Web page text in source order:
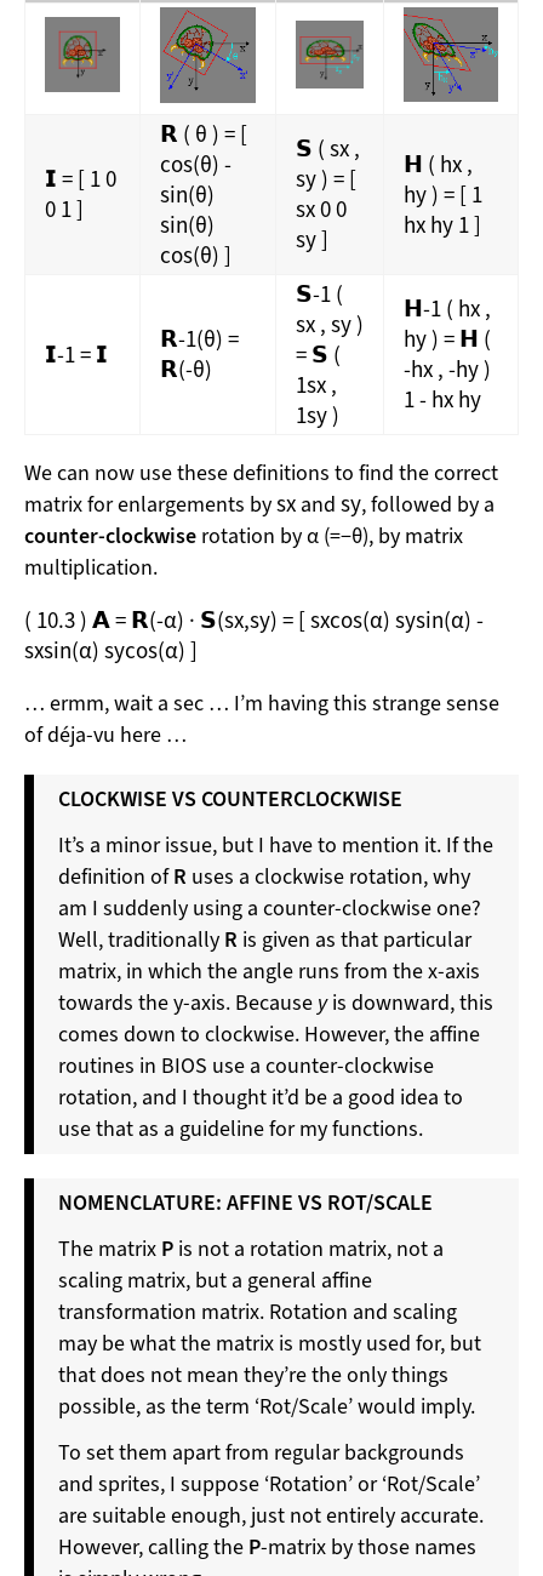
𝗜 = [ 10
0 1]
𝗥 ( θ ) = [
cos(θ) -
sin(θ)
sin(θ)
cos(θ) ]
𝗦 ( sx ,
sy) = [
sx00
sy]
𝗛 ( hx ,
hy) = [ 1
hx hy 1]
𝗜-1= 𝗜
𝗥-1(θ) =
𝗥(-θ)
𝗦-1 (
sx , sy)
= 𝗦 (
1sx ,
1sy)
𝗛-1 ( hx ,
hy) = 𝗛 (
-hx , -hy)
1- hx hy
We can now use these definitions to find the correct
matrix for enlargements bysx and sy, followed by a
counter-clockwise rotation by α (=−θ), by matrix
multiplication.
( 10.3) 𝗔= 𝗥(-α) · 𝗦(sx,sy) = [sxcos(α) sysin(α) -
sxsin(α) sycos(α) ]
… ermm, wait a sec … I’m having this strange sense
of déja-vu here …
CLOCKWISE VS COUNTERCLOCKWISE
It’s a minor issue, but I have to mention it. If the
definition ofR uses a clockwise rotation, why
am I suddenly using a counter-clockwise one?
Well, traditionally R is given as that particular
matrix, in which the angle runs from the x-axis
towards the y-axis. Because yis downward, this
comes down to clockwise. However, the affine
routines in BIOS use a counter-clockwise
rotation, and I thought it’d be a good idea to
use that as a guideline for my functions.
NOMENCLATURE: AFFINE VS ROT/SCALE
The matrix Pis not a rotation matrix, not a
scaling matrix, but a general affine
transformation matrix. Rotation and scaling
may be what the matrix is mostly used for, but
that does not mean they’re the only things
possible, as the term ‘Rot/Scale’ would imply.
To set them apart from regular backgrounds
and sprites, I suppose ‘Rotation’ or ‘Rot/Scale’
are suitable enough, just not entirely accurate.
However, calling the P-matrix by those names